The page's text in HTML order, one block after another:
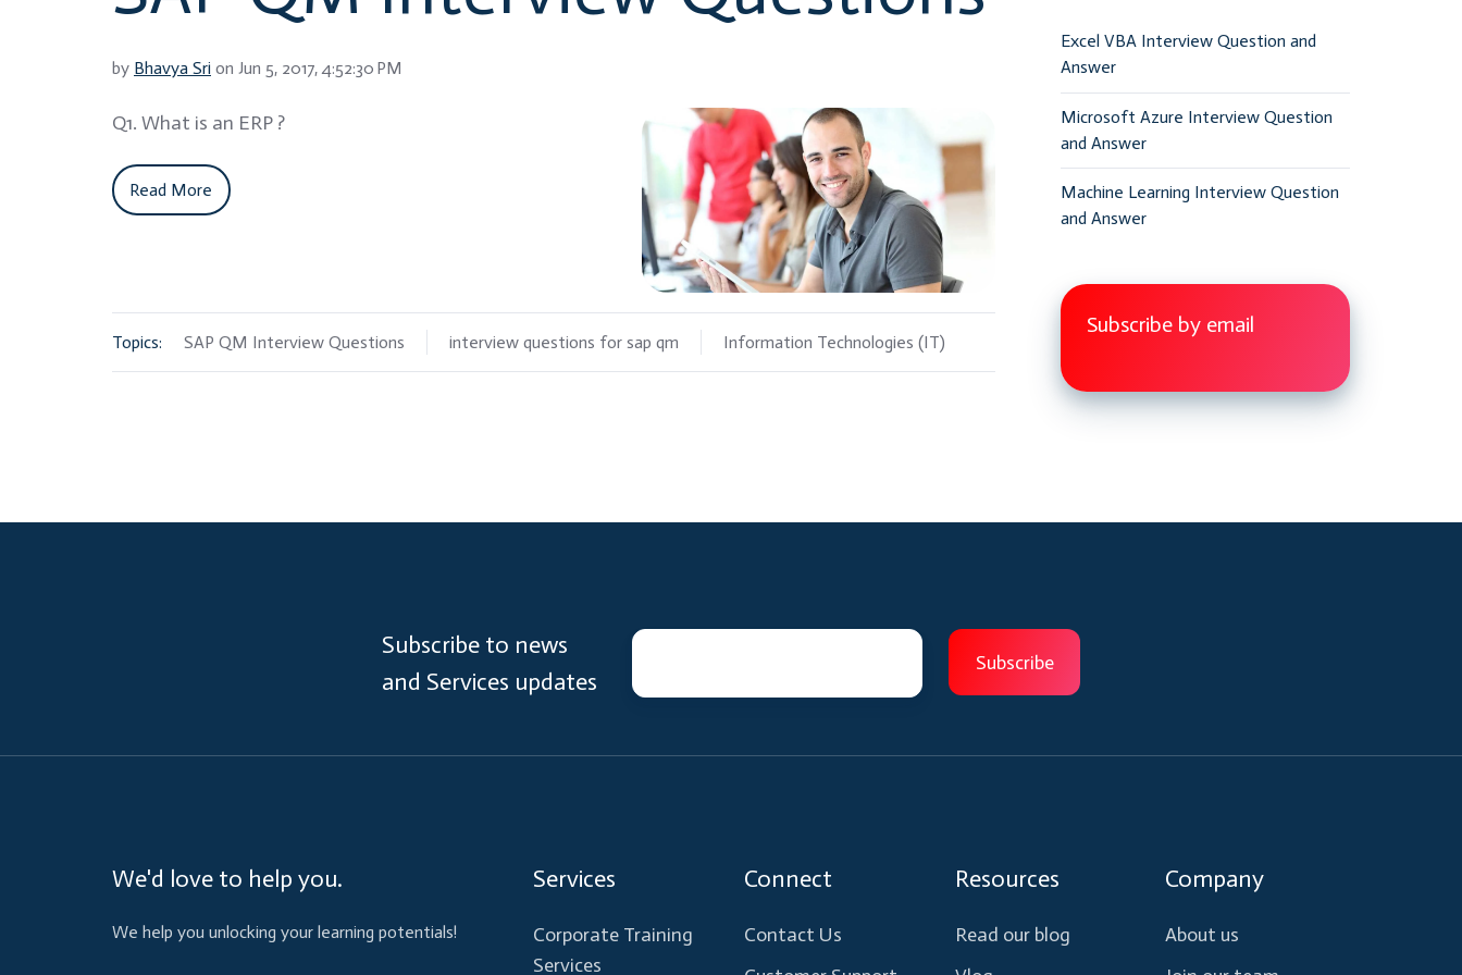
by Bhavya Sri on Jun 5, 2017, 4:52:30 PM
Q1. What is an ERP ?
Read More
Topics: SAP QM Interview Questions interview questions for sap qm Information Technologies (IT)
Excel VBA Interview Question and
Answer
Microsoft Azure Interview Question
and Answer
Machine Learning Interview Question
and Answer
Subscribe by email
Subscribe to news
and Services updates
We'd love to help you.
We help you unlocking your learning potentials!
Services
Corporate Training
Services
Connect
Contact Us
Resources
Read our blog
Company
About us